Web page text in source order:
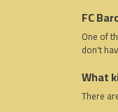
FC
One of
don't
What
There